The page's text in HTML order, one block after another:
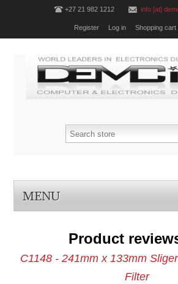
+27 21 982 1212 info [at]
Register Log in Shopping cart
MENU
Product
C1148 - 241mm x 133mm
Filter